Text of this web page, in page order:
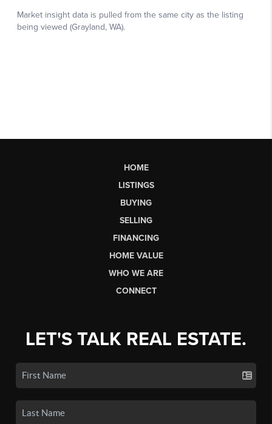
HOME
LISTINGS
BUYING
SELLING
FINANCING
HOME VALUE
WHO WE ARE
CONNECT
LET'S TALK REAL ESTATE.